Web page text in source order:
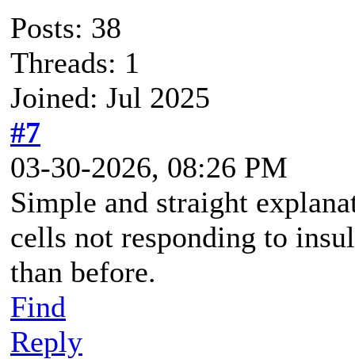
Posts: 38
Threads: 1
Joined: Jul 2025
#7
03-30-2026, 08:26 PM
Simple and straight
cells not responding to
than before.
Find
Reply